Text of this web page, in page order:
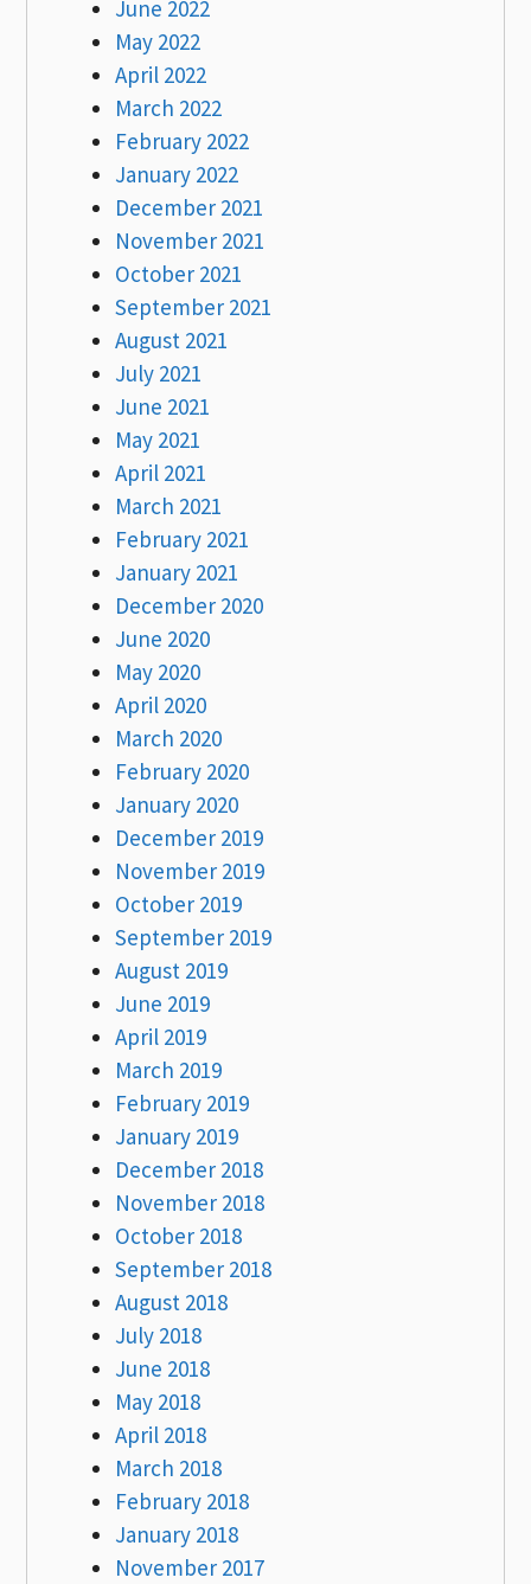
June 2022
May 2022
April 2022
March 2022
February 2022
January 2022
December 2021
November 2021
October 2021
September 2021
August 2021
July 2021
June 2021
May 2021
April 2021
March 2021
February 2021
January 2021
December 2020
June 2020
May 2020
April 2020
March 2020
February 2020
January 2020
December 2019
November 2019
October 2019
September 2019
August 2019
June 2019
April 2019
March 2019
February 2019
January 2019
December 2018
November 2018
October 2018
September 2018
August 2018
July 2018
June 2018
May 2018
April 2018
March 2018
February 2018
January 2018
November 2017